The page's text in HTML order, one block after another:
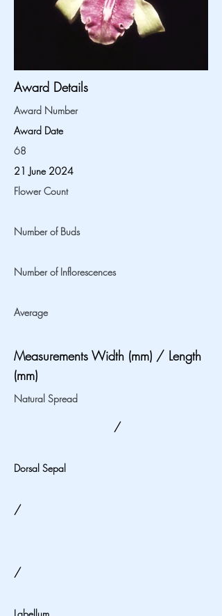
Award Details
Award Number
Award Date
68
21 June 2024
Flower Count
Number of Buds
Number of Inflorescences
Average
Measurements Width (mm) / Length
(mm)
Natural Spread
/
Dorsal Sepal
/
/